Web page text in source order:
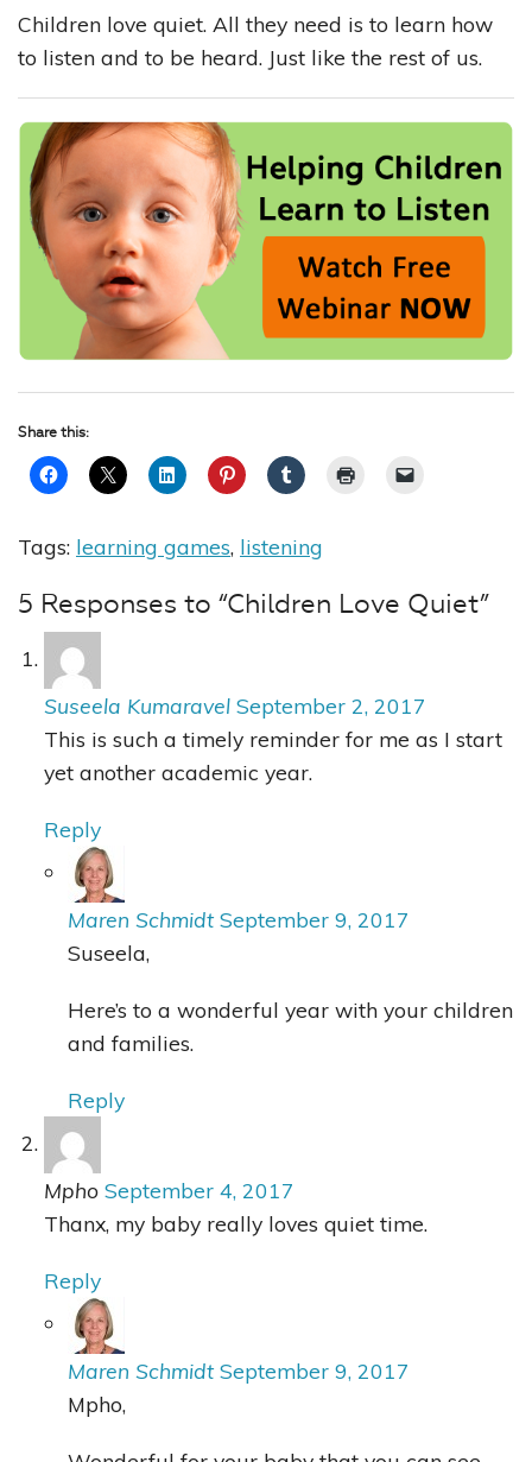
Children love quiet. All they need is to learn how
to listen and to be heard. Just like the rest of us.
Share this:
Tags: learning games, listening
5 Responses to “Children Love Quiet”
Suseela Kumaravel September 2, 2017
This is such a timely reminder for me as I start
yet another academic year.
Reply
Maren Schmidt September 9, 2017
Suseela,
Here’s to a wonderful year with your children
and families.
Reply
Mpho September 4, 2017
Thanx, my baby really loves quiet time.
Reply
Maren Schmidt September 9, 2017
Mpho,